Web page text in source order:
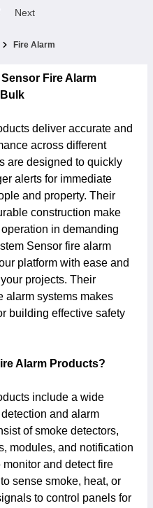
Next
Fire Alarm
Fire Alarm
deliver accurate and
across different
are designed to quickly
alerts for immediate
and property. Their
construction make
in demanding
Sensor fire alarm
platform with ease and
projects. Their
alarm systems makes
building effective safety
Alarm Products?
include a wide
and alarm
of smoke detectors,
modules, and notification
and detect fire
sense smoke, heat, or
to control panels for